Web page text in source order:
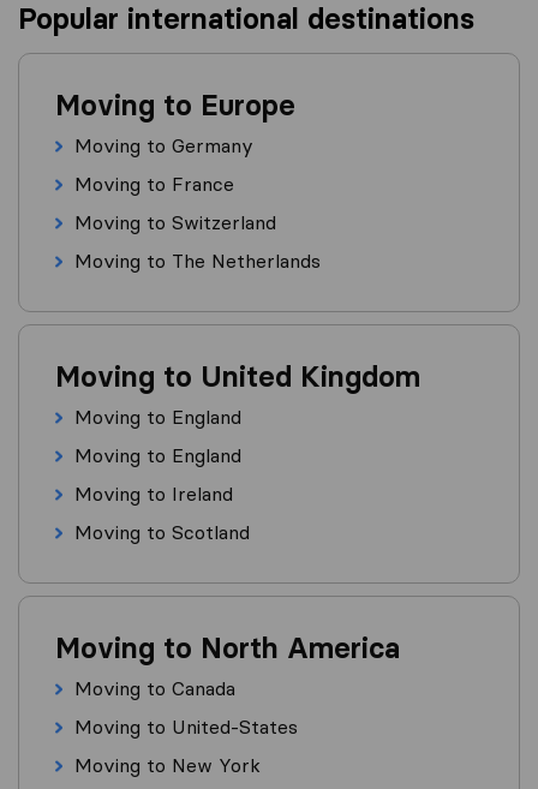
Popular international destinations
Moving to Europe
Moving to Germany
Moving to France
Moving to Switzerland
Moving to The Netherlands
Moving to United Kingdom
Moving to England
Moving to England
Moving to Ireland
Moving to Scotland
Moving to North America
Moving to Canada
Moving to United-States
Moving to New York